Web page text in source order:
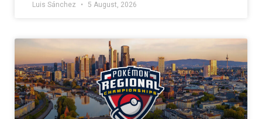
Luis Sánchez 5 August, 2026